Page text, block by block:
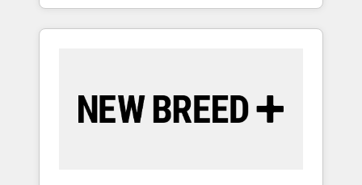
Five-Star Reviews
divisions Globalia (AI & Software) and Point
Success Media (Paid Media), making this the
by Globalia’s technical development team. -
19 HubSpot-certified trainers to drive